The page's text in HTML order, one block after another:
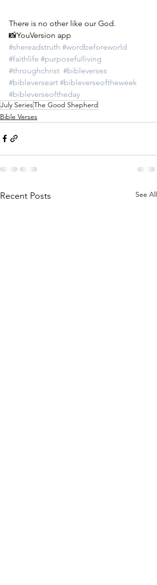
There is no other like our God.
📸YouVersion app
#shereadstruth #wordbeforeworld
#faithlife #purposefulliving
#throughchrist #bibleverses
#bibleverseart #bibleverseoftheweek
#bibleverseoftheday
July SeriesThe Good Shepherd
Bible Verses
Recent Posts See All